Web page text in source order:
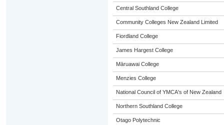
Central Southland College
Community Colleges New Zealand Limited
Fiordland College
James Hargest College
Māruawai College
Menzies College
National Council of YMCA's of New Zealand
Northern Southland College
Otago Polytechnic